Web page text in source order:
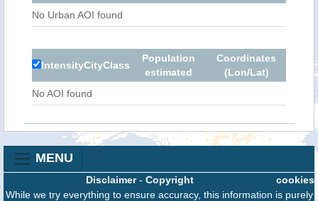
No Urban AOI found
IntensityCityClass
Population
estimated
Coordinates
(Lon/Lat)
No AOI found
MENU
cookies
Disclaimer- Copyright
While we try everything to ensure accuracy, this information is purely